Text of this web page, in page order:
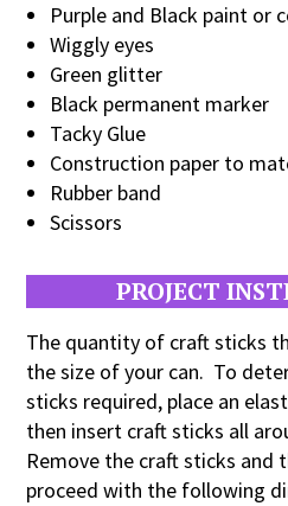
Purple and Black paint or
Wiggly eyes
Green glitter
Black permanent marker
Tacky Glue
Construction paper to
Rubber band
Scissors
PROJECT
The quantity of craft sticks
the size of your can. To
sticks required, place an
then insert craft sticks all
Remove the craft sticks and
proceed with the following